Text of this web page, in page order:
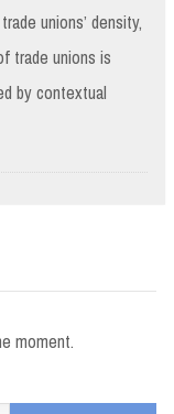
unions’ density,
trade unions is
by contextual
moment.